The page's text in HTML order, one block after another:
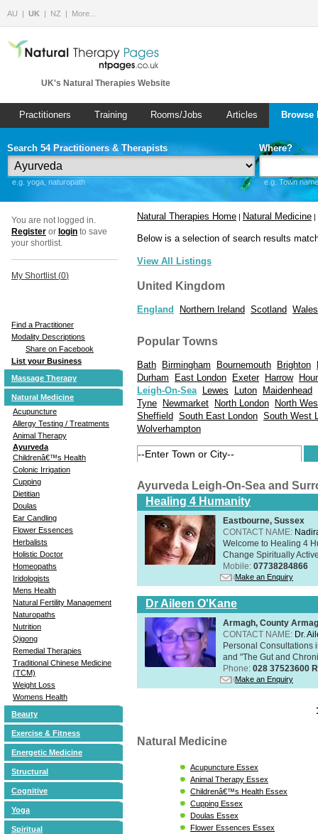
AU UK NZ More…
UK's Natural Therapies Website
Practitioners Training Rooms/Jobs Articles
Search 54 Practitioners & Therapists
e.g. yoga, naturopath
Where?
e.g. Town
You are not logged in.
Register or login to save
your shortlist.
My Shortlist (0)
Find a Practitioner
Modality Descriptions
Share on Facebook
List your Business
Massage Therapy
Natural Medicine
Acupuncture
Allergy Testing / Treatments
Animal Therapy
Ayurveda
Childrenâ€™s Health
Colonic Irrigation
Cupping
Dietitian
Doulas
Ear Candling
Flower Essences
Herbalists
Holistic Doctor
Homeopaths
Iridologists
Mens Health
Natural Fertility Management
Naturopaths
Nutrition
Qigong
Remedial Therapies
Traditional Chinese Medicine
(TCM)
Weight Loss
Womens Health
Beauty
Exercise & Fitness
Energetic Medicine
Structural
Cognitive
Yoga
Spiritual
Natural Therapies Home | Natural Medicine |
Below is a selection of search results
View All Listings
United Kingdom
England Northern Ireland Scotland Wales
Popular Towns
Bath Birmingham Bournemouth Brighton
Durham
East London Exeter Harrow
Leigh-On-Sea
Lewes Luton
Maidenhead
Tyne
Newmarket North London
North
Sheffield South East London South West
Wolverhampton
Ayurveda Leigh-On-Sea and
Healing 4 Humanity
Eastbourne, Sussex
CONTACT NAME:
Welcome to Healing 4
Change Spiritually
Mobile: 07738284866
Make an Enquiry
Dr Aileen O'Kane
Armagh, County
CONTACT NAME: Dr.
Personal Consultations
and "The Gut and
Phone: 028 37523600
Make an Enquiry
Natural Medicine
Acupuncture Essex
Animal Therapy Essex
Childrenâ€™s Health Essex
Cupping Essex
Doulas Essex
Flower Essences Essex